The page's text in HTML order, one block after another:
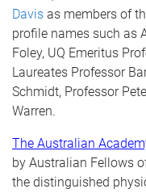
Davis as members of
profile names such as
Foley, UQ Emeritus
Laureates Professor
Schmidt, Professor
Warren.
The Australian
by Australian Fellows
the distinguished